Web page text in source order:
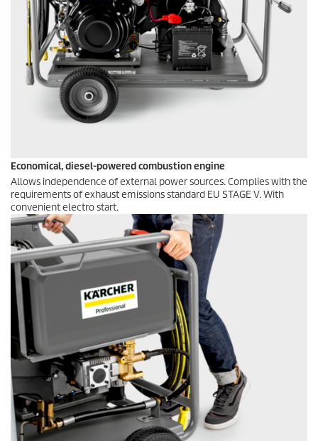
Economical, diesel-powered combustion engine
Allows independence of external power sources. Complies with the
requirements of exhaust emissions standard EU STAGE V. With
convenient electro start.